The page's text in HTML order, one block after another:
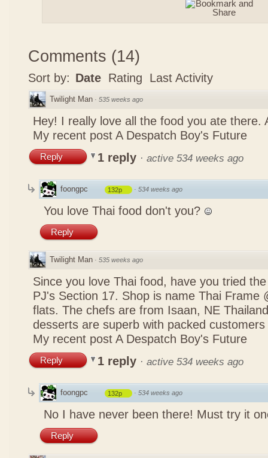
Comments (14)
Sort by: Date Rating Last Activity
Twilight Man · 535 weeks ago
Hey! I really love all the food you ate there.
My recent post A Despatch Boy's Future
Reply 1 reply · active 534 weeks ago
foongpc 132p · 534 weeks ago
You love Thai food don't you?
Reply
Twilight Man · 535 weeks ago
Since you love Thai food, have you tried
PJ's Section 17. Shop is name Thai Frame
flats. The chefs are from Isaan, NE
desserts are superb with packed
My recent post A Despatch Boy's Future
Reply 1 reply · active 534 weeks ago
foongpc 132p · 534 weeks ago
No I have never been there! Must try it
Reply